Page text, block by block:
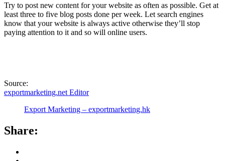
Try to post new content for your website as often as possible. Get at
least three to five blog posts done per week. Let search engines
know that your website is always active otherwise they’ll stop
paying attention to it and so will online users.
Source:
exportmarketing.net Editor
Export Marketing – exportmarketing.hk
Share: